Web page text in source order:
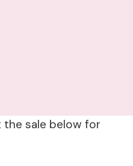
the sale below for